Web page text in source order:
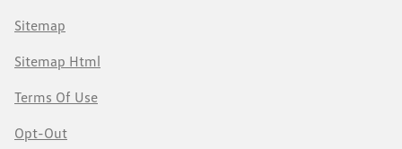
Sitemap
Sitemap Html
Terms Of Use
Opt-Out